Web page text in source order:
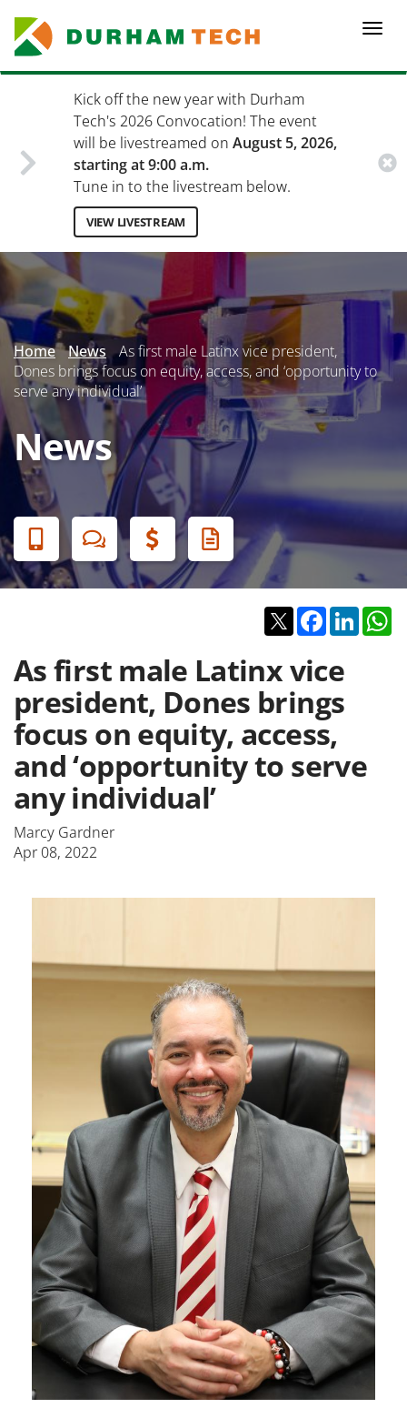
main
content
Kick off the new year with Durham
Tech's 2026 Convocation! The event
will be livestreamed on August 5, 2026,
starting at 9:00 a.m.
Tune in to the livestream below.
VIEW LIVESTREAM
Secondary
Menu
Home News As first male Latinx vice president,
Dones brings focus on equity, access, and ‘opportunity to
serve any individual’
News
Banner
Menu
TwitterFacebook
As first male Latinx vice
president, Dones brings
focus on equity, access,
and ‘opportunity to serve
any individual’
Marcy Gardner
Apr 08, 2022